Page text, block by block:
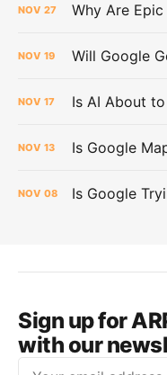
NOV 27
NOV 19
NOV 17 Is AI About
NOV 13
NOV 08
Sign up for
with our